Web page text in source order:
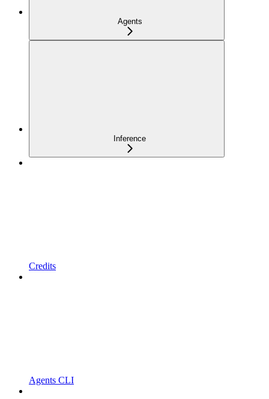
Agents
Inference
Credits
Agents CLI